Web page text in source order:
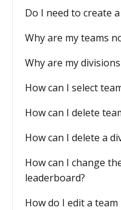
Do I need to create
Why are my teams
Why are my
How can I select
How can I delete
How can I delete a
How can I change
leaderboard?
How do I edit a team